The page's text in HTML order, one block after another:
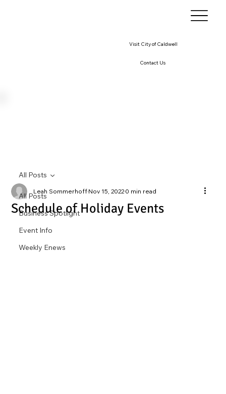
Visit City of Caldwell
Contact Us
All Posts
Business Spotlight
Event Info
Weekly Enews
All Posts
Schedule of Holiday Events
Leah SommerhoffNov 15, 20220 min read